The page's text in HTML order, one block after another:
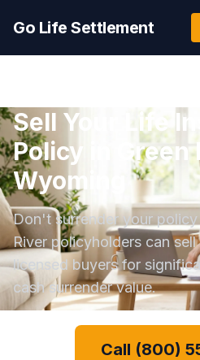
Go Life Settlement
Sell Your Life
Policy in Green
Wyoming
Don't surrender your policy
River policyholders can
licensed buyers for
cash surrender value.
Call (800)